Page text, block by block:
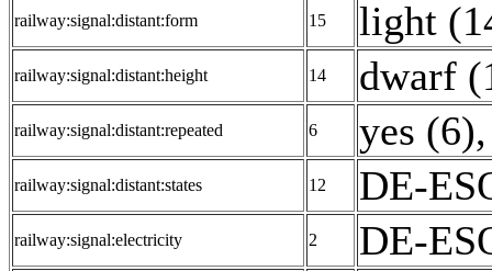
railway:signal:distant:form 15 light
railway:signal:distant:height 14 dwarf
railway:signal:distant:repeated 6 yes (6),
railway:signal:distant:states 12 DE-
railway:signal:electricity 2 DE-